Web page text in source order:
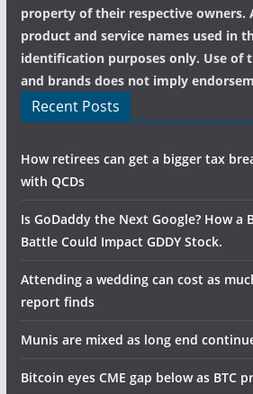
property of their respective owners.
product and service names used in
identification purposes only. Use of
and brands does not imply
Recent Posts
How retirees can get a bigger tax
with QCDs
Is GoDaddy the Next Google? How a
Battle Could Impact GDDY Stock.
Attending a wedding can cost as
report finds
Munis are mixed as long end
Bitcoin eyes CME gap below as BTC